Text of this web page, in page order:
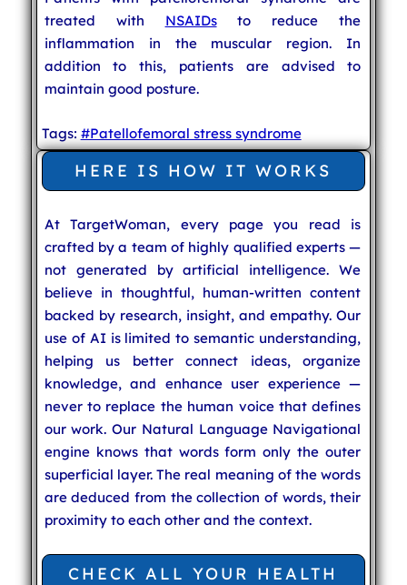
treated with NSAIDsto reduce the
inflammation in the muscular region. In
addition to this, patients are advised to
maintain good posture.
Tags: #Patellofemoral stress syndrome
HERE IS HOW IT WORKS
At TargetWoman, every page you read is
crafted by a team of highly qualified experts —
not generated by artificial intelligence. We
believe in thoughtful, human-written content
backed by research, insight, and empathy. Our
use of AI is limited to semantic understanding,
helping us better connect ideas, organize
knowledge, and enhance user experience —
never to replace the human voice that defines
our work. Our Natural Language Navigational
engine knows that words form only the outer
superficial layer. The real meaning of the words
are deduced from the collection of words, their
proximity to each other and the context.
CHECK ALL YOUR HEALTH